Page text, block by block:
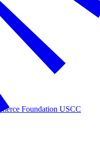
Foundation USCC